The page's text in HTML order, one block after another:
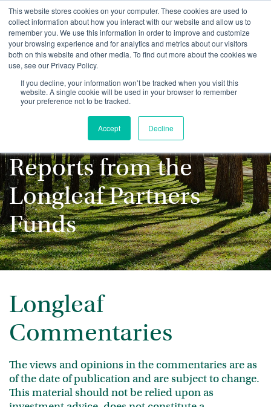
This website stores cookies on your computer. These cookies are used to
collect information about how you interact with our website and allow us to
remember you. We use this information in order to improve and customize
your browsing experience and for analytics and metrics about our visitors
both on this website and other media. To find out more about the cookies we
use, see our Privacy Policy.
If you decline, your information won’t be tracked when you visit this
website. A single cookie will be used in your browser to remember
your preference not to be tracked.
Accept Decline
Stay up to date with
the latest
Commentaries and
Reports from the
Longleaf Partners
Funds
Longleaf
Commentaries
The views and opinions in the commentaries are as
of the date of publication and are subject to change.
This material should not be relied upon as